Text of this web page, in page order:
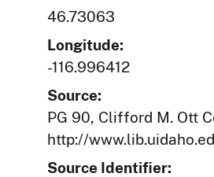
46.73063
Longitude:
-116.996412
Source:
PG 90, Clifford M. Ott
http://
Source Identifier: